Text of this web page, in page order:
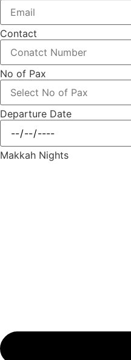
Contact
No of Pax
Departure Date
Makkah Nights